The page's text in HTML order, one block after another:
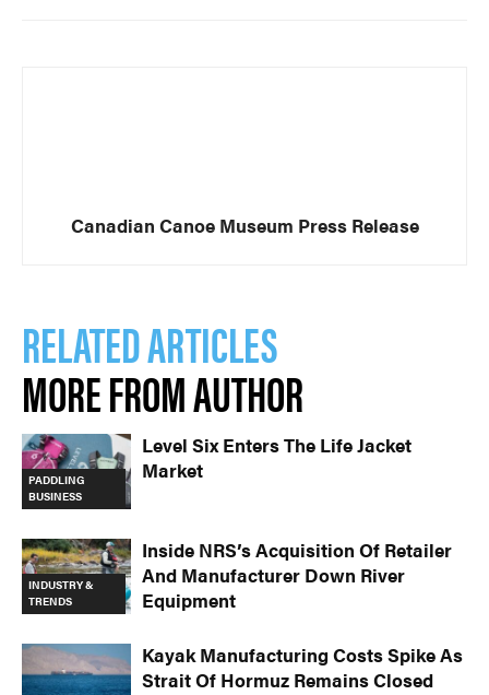
Canadian Canoe Museum Press Release
RELATED ARTICLES
MORE FROM AUTHOR
PADDLING
BUSINESS
Level Six Enters The Life Jacket
Market
INDUSTRY &
TRENDS
Inside NRS’s Acquisition Of Retailer
And Manufacturer Down River
Equipment
Kayak Manufacturing Costs Spike As
Strait Of Hormuz Remains Closed